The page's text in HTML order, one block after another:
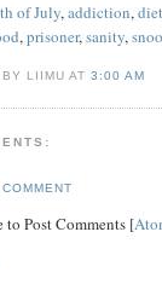
of July,addiction,
,prisoner,sanity,
BY LIIMU AT3:00 AM
to Post Comments [